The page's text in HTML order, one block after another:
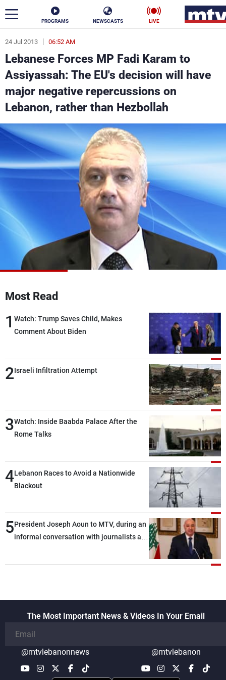
PROGRAMS NEWSCASTS LIVE
24 Jul 2013 06:52 AM
Lebanese Forces MP Fadi Karam to
Assiyassah: The EU's decision will have
major negative repercussions on
Lebanon, rather than Hezbollah
Most Read
1 Watch: Trump Saves Child, Makes
Comment About Biden
2Israeli Infiltration Attempt
3Watch: Inside Baabda Palace After the
Rome Talks
4Lebanon Races to Avoid a Nationwide
Blackout
5President Joseph Aoun to MTV, during an
informal conversation with journalists at
the talks
The Most Important News & Videos In Your Email
@mtvlebanonnews @mtvlebanon
ar
News
Politics Business
Varieties Sports
Schedule
Watch
Frequencies
About MTV
Production
Jobs
Contact Us